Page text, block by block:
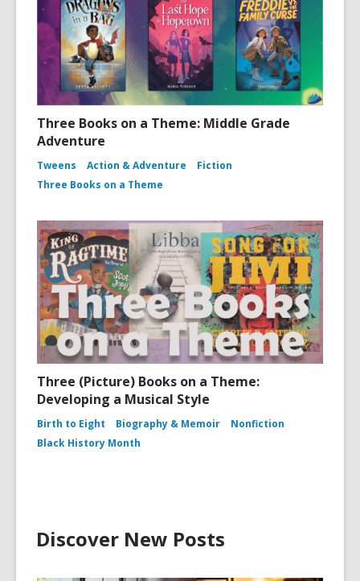
Three Books on a Theme: Middle Grade
Adventure
Tweens Action & Adventure
Fiction
Three Books on a Theme
Three (Picture) Books on a Theme:
Developing a Musical Style
Birth to Eight Biography & Memoir
Nonfiction
Black History Month
Discover New Posts